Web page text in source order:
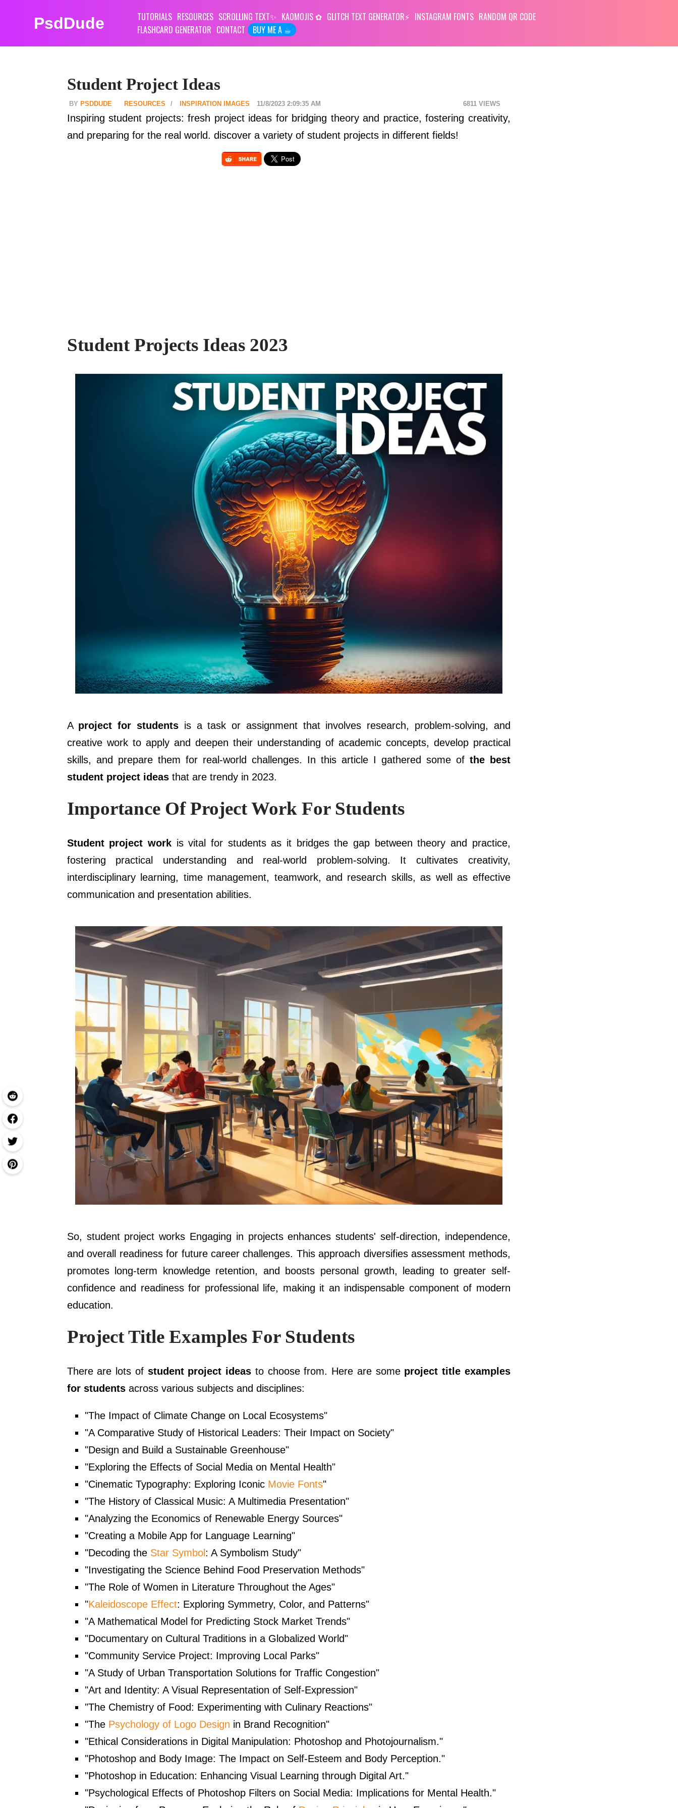
PsdDude TUTORIALS RESOURCES SCROLLING TEXT KAOMOJIS GLITCH TEXT GENERATOR INSTAGRAM FONTS RANDOM QR CODE
FLASHCARD GENERATOR CONTACT BUY ME A ☕︎
Student Project Ideas
PSDDUDE RESOURCES INSPIRATION IMAGES 6811
11/8/2023 2:09:35 AM
Inspiring student projects: fresh project ideas for bridging theory and practice, fostering creativity,
and preparing for the real world. discover a variety of student projects in different fields!
Student Projects Ideas 2023
A project for students is a task or assignment that involves research, problem-solving, and
creative work to apply and deepen their understanding of academic concepts, develop practical
skills, and prepare them for real-world challenges. In this article I gathered some of the best
student project ideasthat are trendy in 2023.
Importance Of Project Work For Students
Student project work is vital for students as it bridges the gap between theory and practice,
fostering practical understanding and real-world problem-solving. It cultivates creativity,
interdisciplinary learning, time management, teamwork, and research skills, as well as effective
communication and presentation abilities.
So, student project works Engaging in projects enhances students' self-direction, independence,
and overall readiness for future career challenges. This approach diversifies assessment methods,
promotes long-term knowledge retention, and boosts personal growth, leading to greater self-
confidence and readiness for professional life, making it an indispensable component of modern
education.
Project Title Examples For Students
There are lots of student project ideas to choose from. Here are some project title examples
for studentsacross various subjects and disciplines:
"The Impact of Climate Change on Local Ecosystems"
"A Comparative Study of Historical Leaders: Their Impact on Society"
"Design and Build a Sustainable Greenhouse"
"Exploring the Effects of Social Media on Mental Health"
"Cinematic Typography: Exploring Iconic Movie Fonts"
"The History of Classical Music: A Multimedia Presentation"
"Analyzing the Economics of Renewable Energy Sources"
"Creating a Mobile App for Language Learning"
"Decoding the Star Symbol : A Symbolism Study"
"Investigating the Science Behind Food Preservation Methods"
"The Role of Women in Literature Throughout the Ages"
"Kaleidoscope Effect: Exploring Symmetry, Color, and Patterns"
"A Mathematical Model for Predicting Stock Market Trends"
"Documentary on Cultural Traditions in a Globalized World"
"Community Service Project: Improving Local Parks"
"A Study of Urban Transportation Solutions for Traffic Congestion"
"Art and Identity: A Visual Representation of Self-Expression"
"The Chemistry of Food: Experimenting with Culinary Reactions"
"The Psychology of Logo Design in Brand Recognition"
"Ethical Considerations in Digital Manipulation: Photoshop and Photojournalism."
"Photoshop and Body Image: The Impact on Self-Esteem and Body Perception."
"Photoshop in Education: Enhancing Visual Learning through Digital Art."
"Psychological Effects of Photoshop Filters on Social Media: Implications for Mental Health."